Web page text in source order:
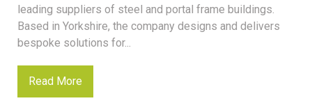
leading suppliers of steel and portal frame buildings.
Based in Yorkshire, the company designs and delivers
bespoke solutions for...
Read More